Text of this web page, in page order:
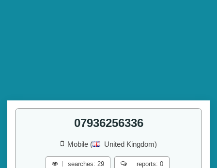
07936256336
Mobile ( United Kingdom)
searches: 29 reports: 0